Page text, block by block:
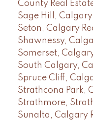
County Real
Sage Hill, Calgary
Seton, Calgary
Shawnessy,
Somerset,
South Calgary,
Spruce Cliff,
Strathcona Park,
Strathmore,
Sunalta, Calgary